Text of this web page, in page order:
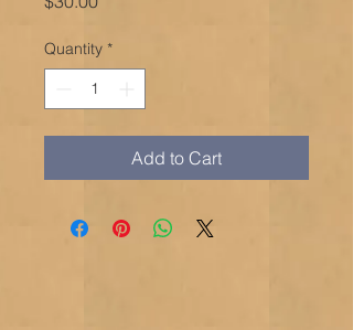
Quantity *
Add to Cart